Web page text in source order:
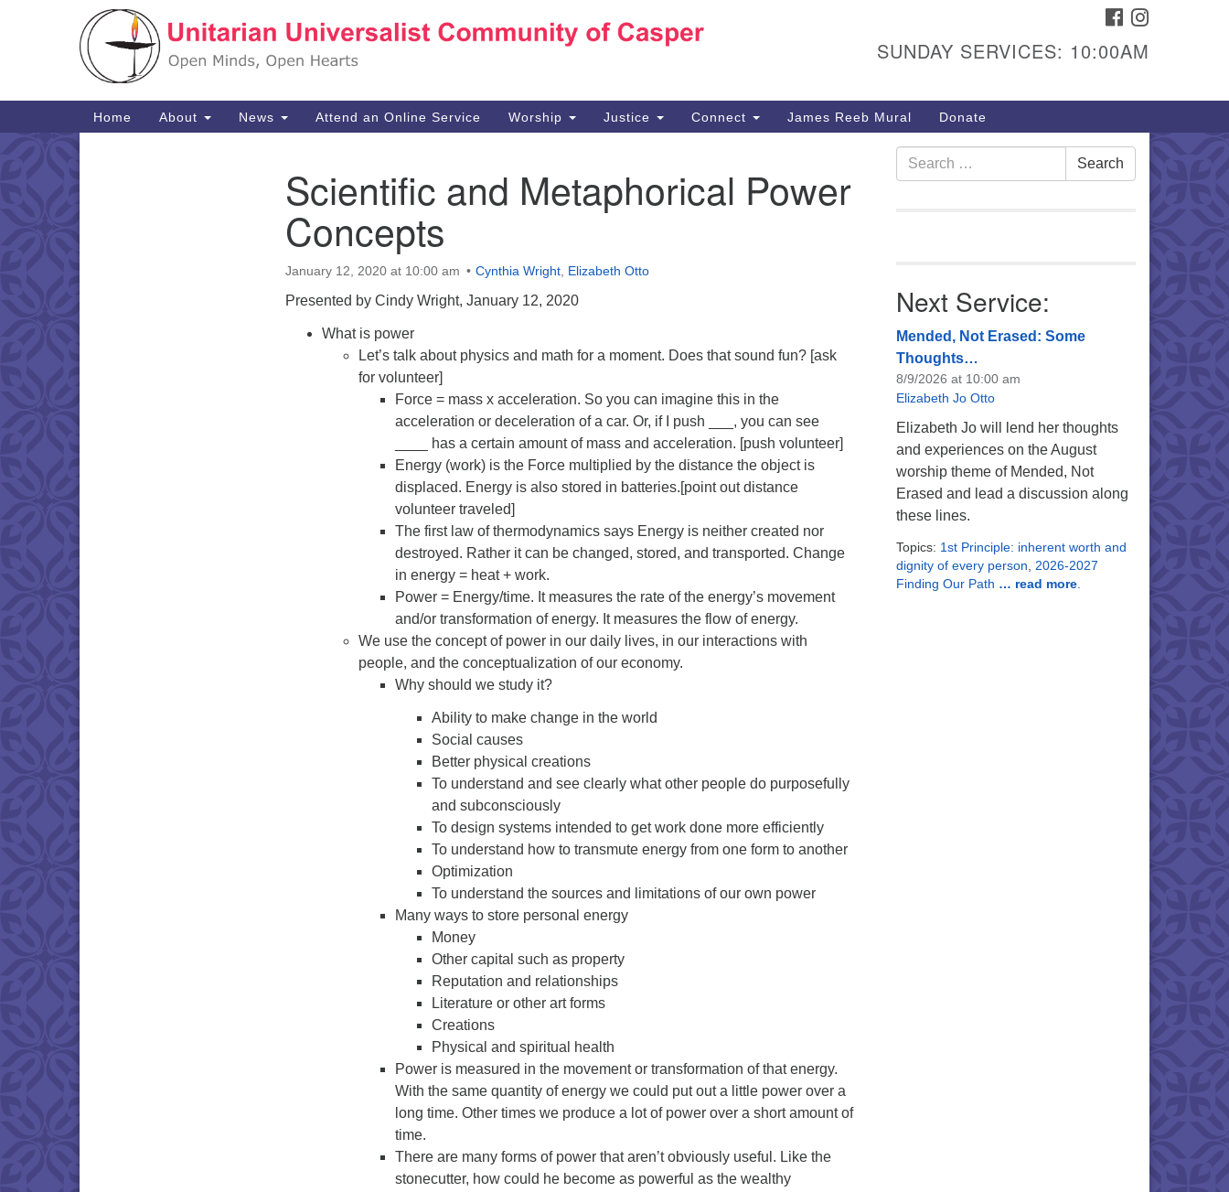
Search
Google
1040 W 15th St,
307-266-3350
Sunday Service: 10 am
info@uucasper.org
Website issues? Email
FACEBOOK
SUNDAY SERVICES: 10:00AM
Main
Navigation
Home About News Attend an Online Service Worship Justice Connect James Reeb Mural Donate
Scientific and Metaphorical Power
Concepts
January 12, 2020 at 10:00 am Cynthia Wright Elizabeth Otto
Presented by Cindy Wright, January 12, 2020
What is power
Let’s talk about physics and math for a moment. Does that sound fun? [ask
for volunteer]
Force = mass x acceleration. So you can imagine this in the
acceleration or deceleration of a car. Or, if I push ___, you can see
____ has a certain amount of mass and acceleration. [push volunteer]
Energy (work) is the Force multiplied by the distance the object is
displaced. Energy is also stored in batteries.[point out distance
volunteer traveled]
The first law of thermodynamics says Energy is neither created nor
destroyed. Rather it can be changed, stored, and transported. Change
in energy = heat + work.
Power = Energy/time. It measures the rate of the energy’s movement
and/or transformation of energy. It measures the flow of energy.
We use the concept of power in our daily lives, in our interactions with
people, and the conceptualization of our economy.
Why should we study it?
Ability to make change in the world
Social causes
Better physical creations
To understand and see clearly what other people do purposefully
and subconsciously
To design systems intended to get work done more efficiently
To understand how to transmute energy from one form to another
Optimization
To understand the sources and limitations of our own power
Many ways to store personal energy
Money
Other capital such as property
Reputation and relationships
Literature or other art forms
Creations
Physical and spiritual health
Power is measured in the movement or transformation of that energy.
With the same quantity of energy we could put out a little power over a
long time. Other times we produce a lot of power over a short amount of
time.
There are many forms of power that aren’t obviously useful. Like the
stonecutter, how could he become as powerful as the wealthy
Search
for:
Search
Next Service:
Mended, Not Erased: Some
Thoughts…
8/9/2026 at 10:00 am
Elizabeth Jo Otto
Elizabeth Jo will lend her thoughts
and experiences on the August
worship theme of Mended, Not
Erased and lead a discussion along
these lines.
Topics: 1st Principle: inherent worth and
dignity of every person
2026-2027
Finding Our Path … read more.